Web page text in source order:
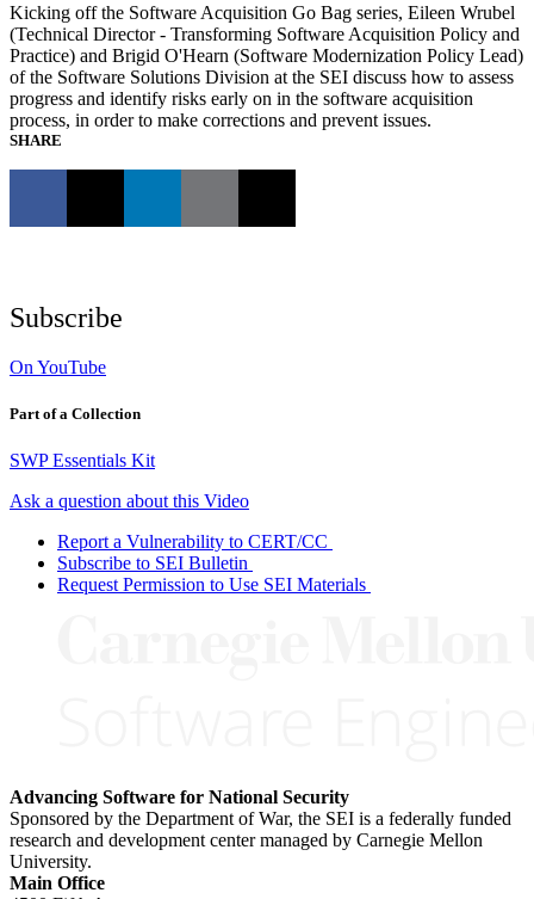
Kicking off the Software Acquisition Go Bag series, Eileen Wrubel
(Technical Director - Transforming Software Acquisition Policy and
Practice) and Brigid O'Hearn (Software Modernization Policy Lead)
of the Software Solutions Division at the SEI discuss how to assess
progress and identify risks early on in the software acquisition
process, in order to make corrections and prevent issues.
SHARE
Subscribe
On YouTube
Part of a Collection
SWP Essentials Kit
Ask a question about this Video
Report a Vulnerability to CERT/CC
Subscribe to SEI Bulletin
Request Permission to Use SEI Materials
Advancing Software for National Security
Sponsored by the Department of War, the SEI is a federally funded
research and development center managed by Carnegie Mellon
University.
Main Office